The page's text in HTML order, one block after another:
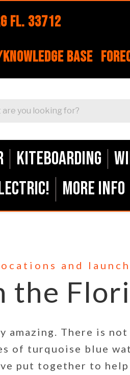
FL. 33712
Base
Kiteboarding
More Info
and
the
There is not
of turquoise blue
put together to